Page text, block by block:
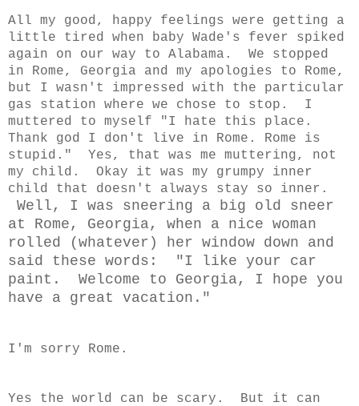
All my good, happy feelings were getting a
little tired when baby Wade's fever spiked
again on our way to Alabama. We stopped
in Rome, Georgia and my apologies to Rome,
but I wasn't impressed with the particular
gas station where we chose to stop. I
muttered to myself "I hate this place.
Thank god I don't live in Rome. Rome is
stupid." Yes, that was me muttering, not
my child. Okay it was my grumpy inner
child that doesn't always stay so inner.
Well, I was sneering a big old sneer
at Rome, Georgia, when a nice woman
rolled (whatever) her window down and
said these words: "I like your car
paint. Welcome to Georgia, I hope you
have a great vacation."
I'm sorry Rome.
Yes the world can be scary. But it can